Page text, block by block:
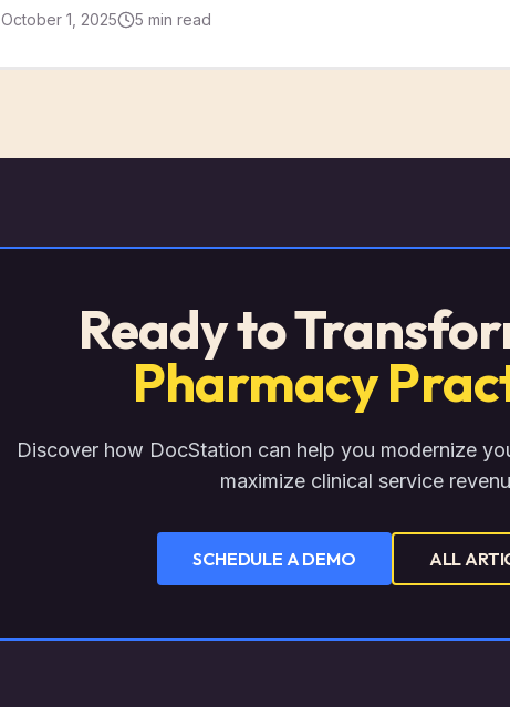
October 1, 2025 5 min read
Ready to
Pharmacy
Discover how DocStation can help you modernize
maximize clinical service
SCHEDULE A DEMO ALL